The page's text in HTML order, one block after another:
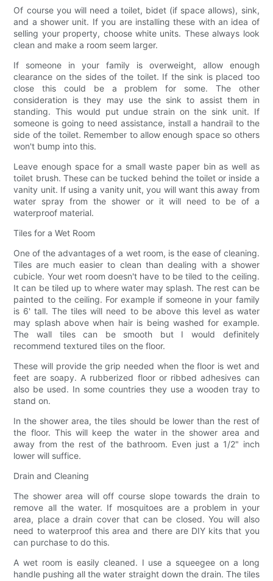
Of course you will need a toilet, bidet (if space allows), sink,
and a shower unit. If you are installing these with an idea of
selling your property, choose white units. These always look
clean and make a room seem larger.
If someone in your family is overweight, allow enough
clearance on the sides of the toilet. If the sink is placed too
close this could be a problem for some. The other
consideration is they may use the sink to assist them in
standing. This would put undue strain on the sink unit. If
someone is going to need assistance, install a handrail to the
side of the toilet. Remember to allow enough space so others
won't bump into this.
Leave enough space for a small waste paper bin as well as
toilet brush. These can be tucked behind the toilet or inside a
vanity unit. If using a vanity unit, you will want this away from
water spray from the shower or it will need to be of a
waterproof material.
Tiles for a Wet Room
One of the advantages of a wet room, is the ease of cleaning.
Tiles are much easier to clean than dealing with a shower
cubicle. Your wet room doesn't have to be tiled to the ceiling.
It can be tiled up to where water may splash. The rest can be
painted to the ceiling. For example if someone in your family
is 6' tall. The tiles will need to be above this level as water
may splash above when hair is being washed for example.
The wall tiles can be smooth but I would definitely
recommend textured tiles on the floor.
These will provide the grip needed when the floor is wet and
feet are soapy. A rubberized floor or ribbed adhesives can
also be used. In some countries they use a wooden tray to
stand on.
In the shower area, the tiles should be lower than the rest of
the floor. This will keep the water in the shower area and
away from the rest of the bathroom. Even just a 1/2" inch
lower will suffice.
Drain and Cleaning
The shower area will off course slope towards the drain to
remove all the water. If mosquitoes are a problem in your
area, place a drain cover that can be closed. You will also
need to waterproof this area and there are DIY kits that you
can purchase to do this.
A wet room is easily cleaned. I use a squeegee on a long
handle pushing all the water straight down the drain. The tiles